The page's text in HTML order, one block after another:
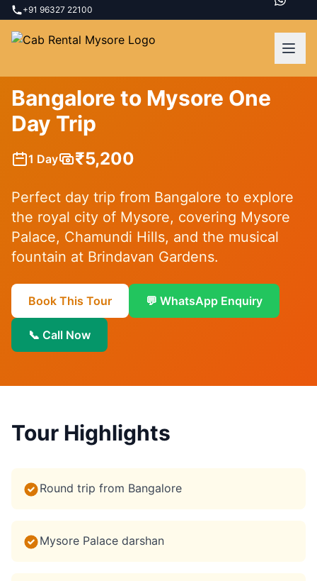
+91 96327 22100
Brindavan Gardens
Bangalore to Mysore One
Day Trip
1 Day ₹5,200
Perfect day trip from Bangalore to explore
the royal city of Mysore, covering Mysore
Palace, Chamundi Hills, and the musical
fountain at Brindavan Gardens.
Book This Tour 💬 WhatsApp Enquiry
📞 Call Now
Tour Highlights
Round trip from Bangalore
Mysore Palace darshan